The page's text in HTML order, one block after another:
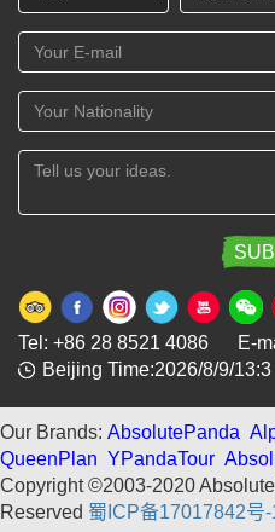
Tel: +86 28 8521 4086 E-
Beijing Time:2026/8/9/13:3
Our Brands: AbsolutePanda
QueenPlan YPandaTour
Copyright ©2003-2020
Reserved 蜀ICP备17017842号-